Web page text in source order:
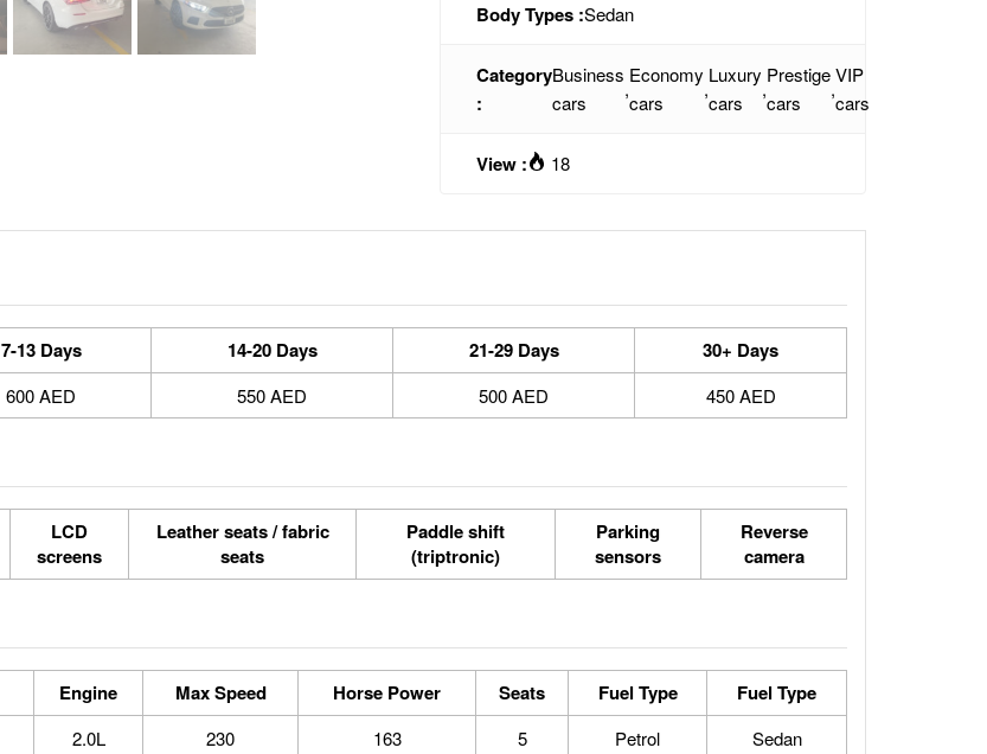
Body Types :Sedan
Category
:
Business
cars
,
Economy
cars
,
Luxury
cars
,
Prestige
cars
,
VIP
cars
View : 18
7-13 Days 14-20 Days 21-29 Days 30+ Days
600 AED 550 AED 500 AED 450 AED
LCD
screens
Leather seats / fabric
seats
Paddle shift
(triptronic)
Parking
sensors
Reverse
camera
Engine Max Speed Horse Power Seats Fuel Type Fuel Type
2.0L 230 163 5 Petrol Sedan